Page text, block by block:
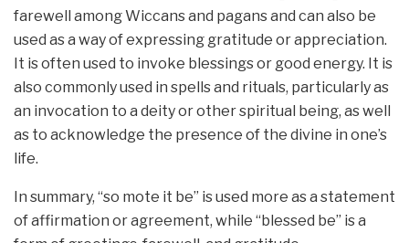
farewell among Wiccans and pagans and can also be
used as a way of expressing gratitude or appreciation.
It is often used to invoke blessings or good energy. It is
also commonly used in spells and rituals, particularly as
an invocation to a deity or other spiritual being, as well
as to acknowledge the presence of the divine in one’s
life.
In summary, “so mote it be” is used more as a statement
of affirmation or agreement, while “blessed be” is a